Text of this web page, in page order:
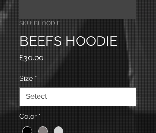
SKU: BHOODIE
BEEFS HOODIE
£30.00
Size *
Color *